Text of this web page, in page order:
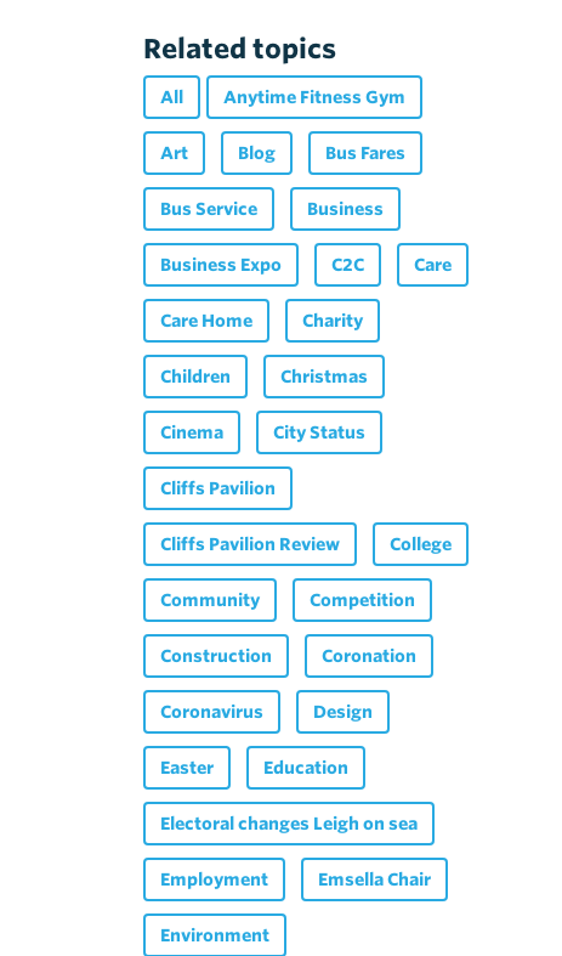
Related topics
All Anytime Fitness Gym
Art Blog Bus Fares
Bus Service Business
Business Expo C2C Care
Care Home Charity
Children Christmas
Cinema City Status
Cliffs Pavilion
Cliffs Pavilion Review College
Community Competition
Construction Coronation
Coronavirus Design
Easter Education
Electoral changes Leigh on sea
Employment Emsella Chair
Environment